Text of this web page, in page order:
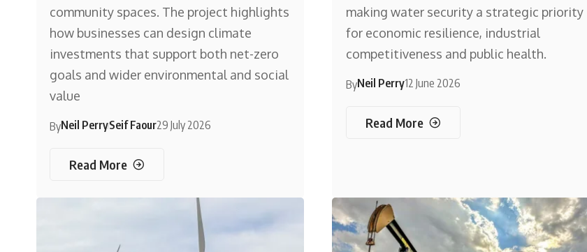
community spaces. The project highlights
how businesses can design climate
investments that support both net-zero
goals and wider environmental and social
value
ByNeil PerrySeif Faour29 July 2026
Read More
making water security a strategic priority
for economic resilience, industrial
competitiveness and public health.
ByNeil Perry12 June 2026
Read More